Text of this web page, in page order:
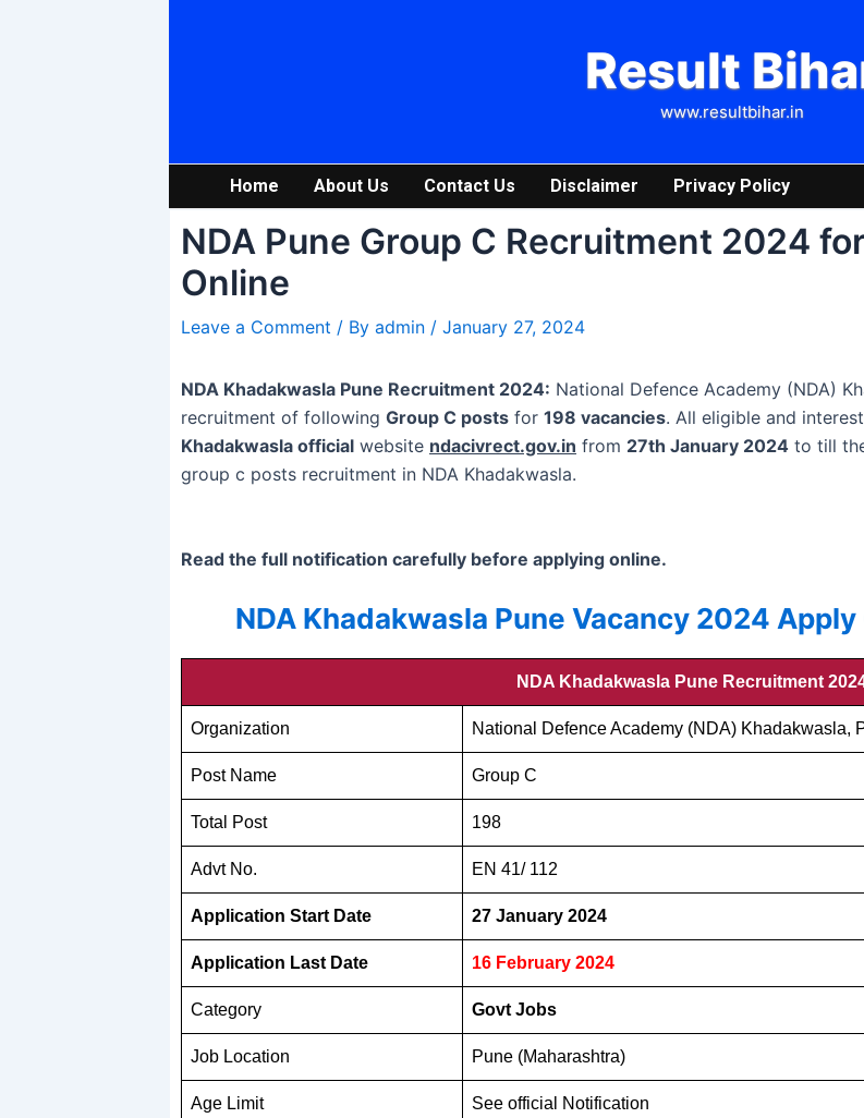
Result
www.resultbihar.in
Home About Us Contact Us Disclaimer Privacy Policy
NDA Pune Group C Recruitment 2024
Online
Leave a Comment / By admin / January 27, 2024
NDA Khadakwasla Pune Recruitment 2024: National Defence Academy (NDA)
recruitment of following Group C posts for 198 vacancies. All eligible and
Khadakwasla official website ndacivrect.gov.in from 27th January 2024 to till
group c posts recruitment in NDA Khadakwasla.
Read the full notification carefully before applying online.
NDA Khadakwasla Pune Vacancy 2024
NDA Khadakwasla Pune Recruitment
Organization National Defence Academy (NDA) Khadakwasla,
Post Name Group C
Total Post 198
Advt No. EN 41/ 112
Application Start Date 27 January 2024
Application Last Date 16 February 2024
Category Govt Jobs
Job Location Pune (Maharashtra)
Age Limit See official Notification